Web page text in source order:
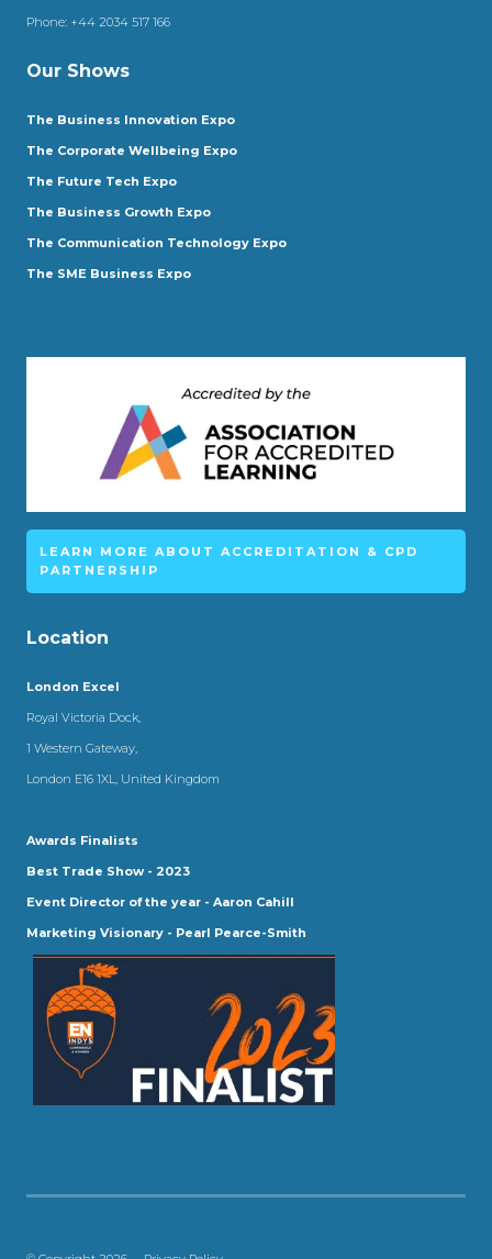
Phone: +44 2034 517 166
Our Shows
The Business Innovation Expo
The Corporate Wellbeing Expo
The Future Tech Expo
The Business Growth Expo
The Communication Technology Expo
The SME Business Expo
LEARN MORE ABOUT ACCREDITATION & CPD
PARTNERSHIP
Location
London Excel
Royal Victoria Dock,
1 Western Gateway,
London E16 1XL, United Kingdom
Awards Finalists
Best Trade Show - 2023
Event Director of the year - Aaron Cahill
Marketing Visionary - Pearl Pearce-Smith